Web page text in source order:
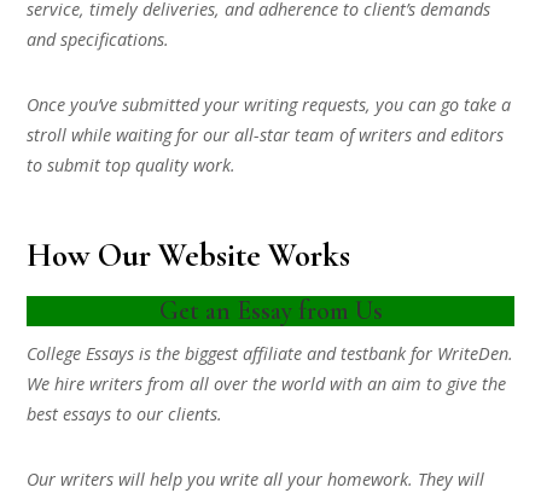
service, timely deliveries, and adherence to client’s demands
and specifications.
Once you’ve submitted your writing requests, you can go take a
stroll while waiting for our all-star team of writers and editors
to submit top quality work.
How Our Website Works
Get an Essay from Us
College Essays is the biggest affiliate and testbank for WriteDen.
We hire writers from all over the world with an aim to give the
best essays to our clients.
Our writers will help you write all your homework. They will